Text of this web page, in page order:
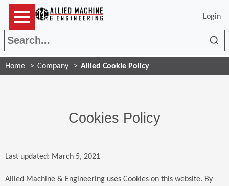
Login
Home Company Allied Cookie Policy
Cookies Policy
Last updated: March 5, 2021
Allied Machine & Engineering uses Cookies on this website. By